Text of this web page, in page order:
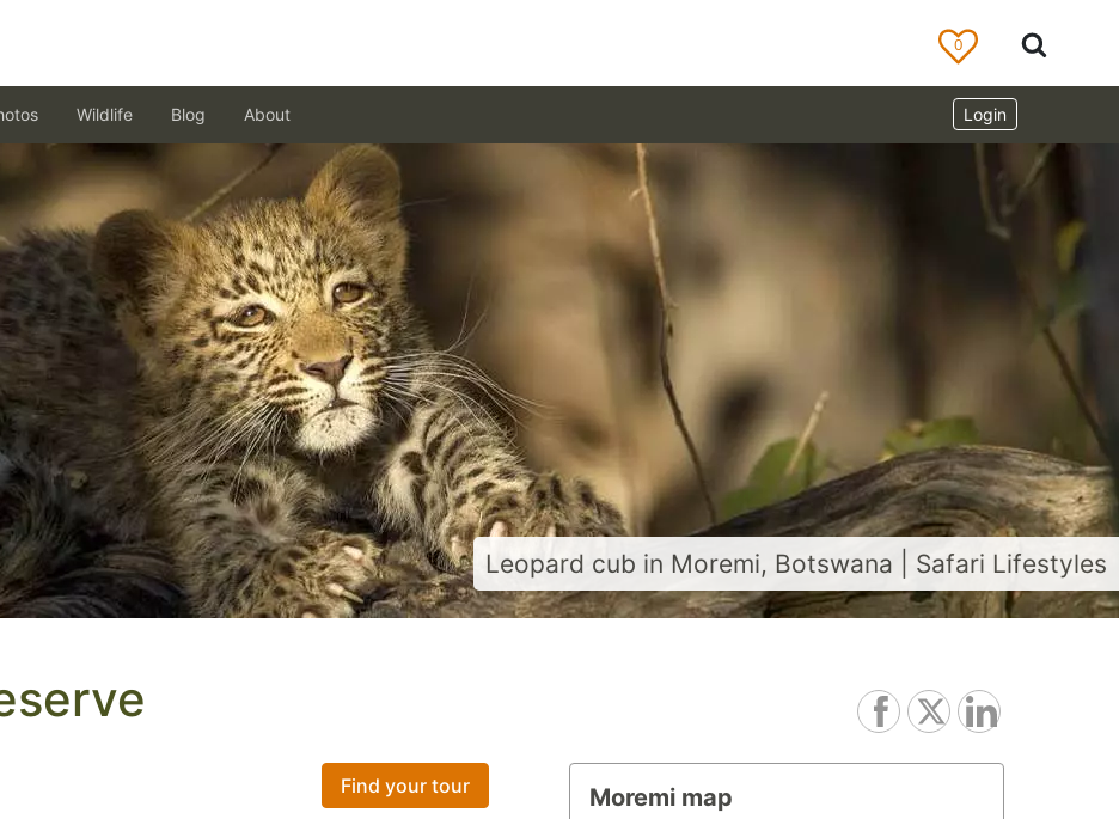
0
Login
Wildlife Blog About
Leopard cub in Moremi, Botswana | Safari Lifestyles
Find your tour Moremi map